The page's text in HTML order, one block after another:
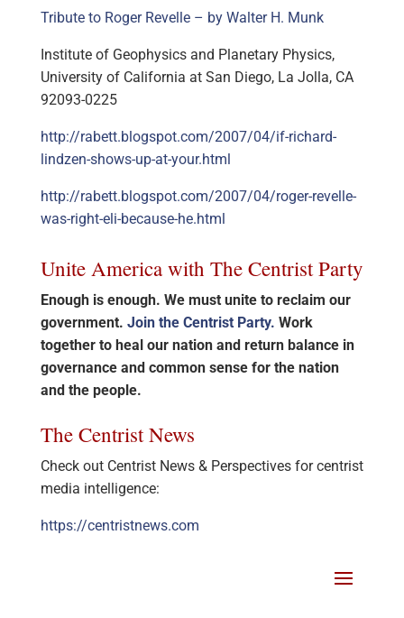
Tribute to Roger Revelle – by Walter H. Munk
Institute of Geophysics and Planetary Physics,
University of California at San Diego, La Jolla, CA
92093-0225
http://rabett.blogspot.com/2007/04/if-richard-
lindzen-shows-up-at-your.html
http://rabett.blogspot.com/2007/04/roger-revelle-
was-right-eli-because-he.html
Unite America with The Centrist Party
Enough is enough. We must unite to reclaim our
government. Join the Centrist Party. Work
together to heal our nation and return balance in
governance and common sense for the nation
and the people.
The Centrist News
Check out Centrist News & Perspectives for centrist
media intelligence:
https://centristnews.com